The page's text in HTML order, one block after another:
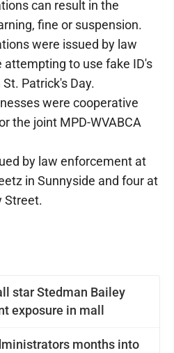
star Stedman Bailey
exposure in mall
months into
can result in the
fine or suspension.
were issued by law
to use fake ID's
Patrick's Day.
were cooperative
the joint MPD-WVABCA
by law enforcement at
in Sunnyside and four at
Street.